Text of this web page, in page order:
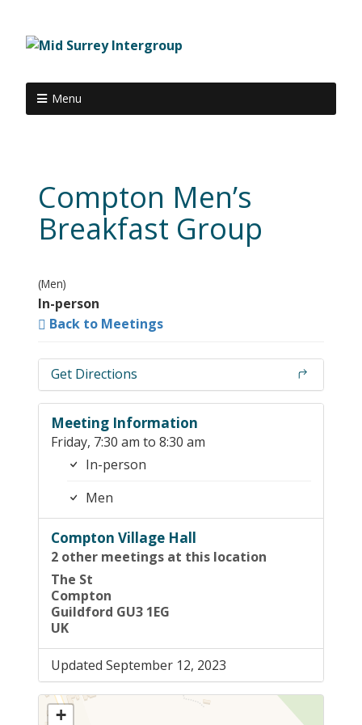
Menu
Compton Men’s
Breakfast Group
(Men)
In-person
Back to Meetings
Get Directions
Meeting Information
Friday, 7:30 am to 8:30 am
In-person
Men
Compton Village Hall
2 other meetings at this location
The St
Compton
Guildford GU3 1EG
UK
Updated September 12, 2023
+